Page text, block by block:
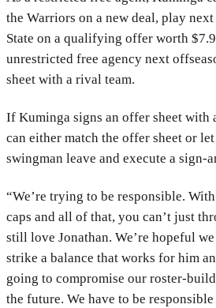
the Warriors on a new deal, play
State on a qualifying offer worth
unrestricted free agency next
sheet with a rival team.
If Kuminga signs an offer sheet with
can either match the offer sheet or
swingman leave and execute a sign-
“We’re trying to be responsible.
caps and all of that, you can’t just
still love Jonathan. We’re hopeful
strike a balance that works for him
going to compromise our roster-
the future. We have to be